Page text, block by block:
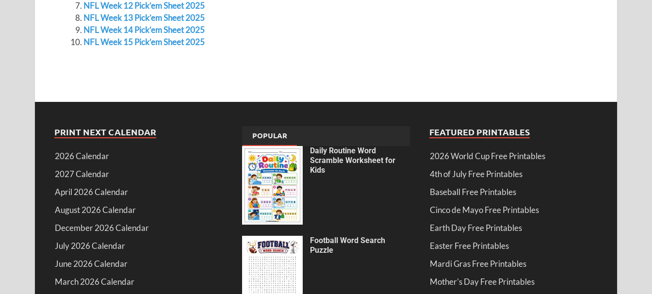
NFL Week 12 Pick’em Sheet 2025
NFL Week 13 Pick’em Sheet 2025
NFL Week 14 Pick’em Sheet 2025
NFL Week 15 Pick’em Sheet 2025
PRINT NEXT CALENDAR
2026 Calendar
2027 Calendar
April 2026 Calendar
August 2026 Calendar
December 2026 Calendar
July 2026 Calendar
June 2026 Calendar
March 2026 Calendar
POPULAR
Daily Routine Word
Scramble Worksheet for
Kids
Football Word Search
Puzzle
FEATURED PRINTABLES
2026 World Cup Free Printables
4th of July Free Printables
Baseball Free Printables
Cinco de Mayo Free Printables
Earth Day Free Printables
Easter Free Printables
Mardi Gras Free Printables
Mother's Day Free Printables